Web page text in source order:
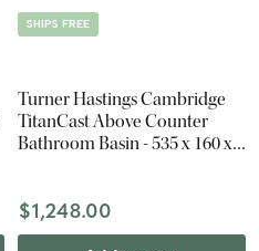
SHIPS FREE
Turner Hastings Cambridge
TitanCast Above Counter
Bathroom Basin - 535 x 160 x
$1,248.00